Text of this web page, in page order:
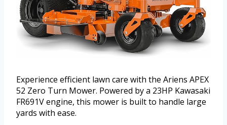
Experience efficient lawn care with the Ariens APEX
52 Zero Turn Mower. Powered by a 23HP Kawasaki
FR691V engine, this mower is built to handle large
yards with ease.